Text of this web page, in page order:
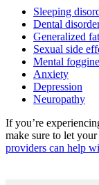
Colon
View All
Sleeping
Dental
Generalized
Sexual side
Mental
Anxiety
Depression
Neuropathy
If you’re
make sure to let
providers can help